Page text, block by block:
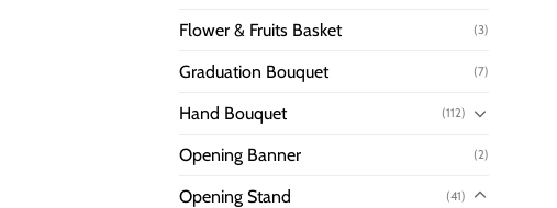
Flower & Fruits Basket (3)
Graduation Bouquet (7)
Hand Bouquet (112)
Opening Banner (2)
Opening Stand (41)